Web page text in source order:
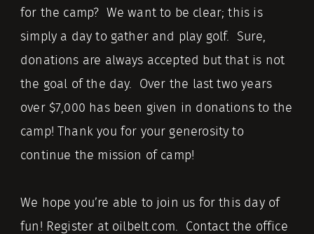
for the camp? We want to be clear; this is
simply a day to gather and play golf. Sure,
donations are always accepted but that is not
the goal of the day. Over the last two years
over $7,000 has been given in donations to the
camp! Thank you for your generosity to
continue the mission of camp!
We hope you’re able to join us for this day of
fun! Register at oilbelt.com. Contact the office